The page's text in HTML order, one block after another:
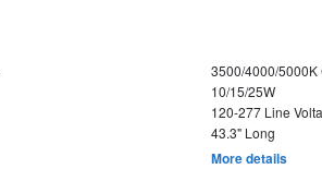
3500/4000/5000K
10/15/25W
120-277 Line
43.3" Long
More details